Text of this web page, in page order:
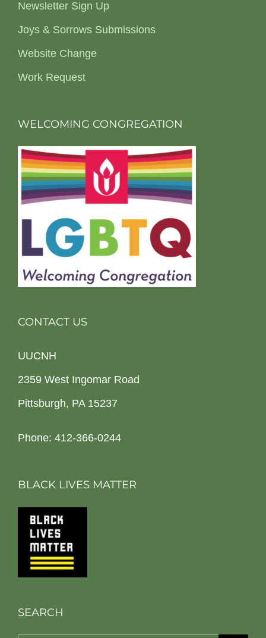
Newsletter Sign Up
Joys & Sorrows Submissions
Website Change
Work Request
WELCOMING CONGREGATION
CONTACT US
UUCNH
2359 West Ingomar Road
Pittsburgh, PA 15237
Phone: 412-366-0244
BLACK LIVES MATTER
SEARCH